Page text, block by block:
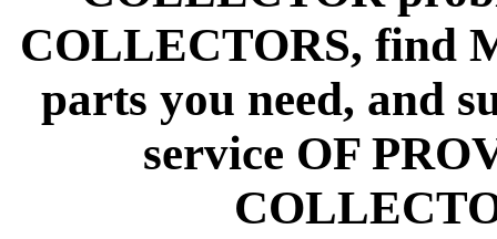
COLLECTORS, find
parts you need, and
service OF